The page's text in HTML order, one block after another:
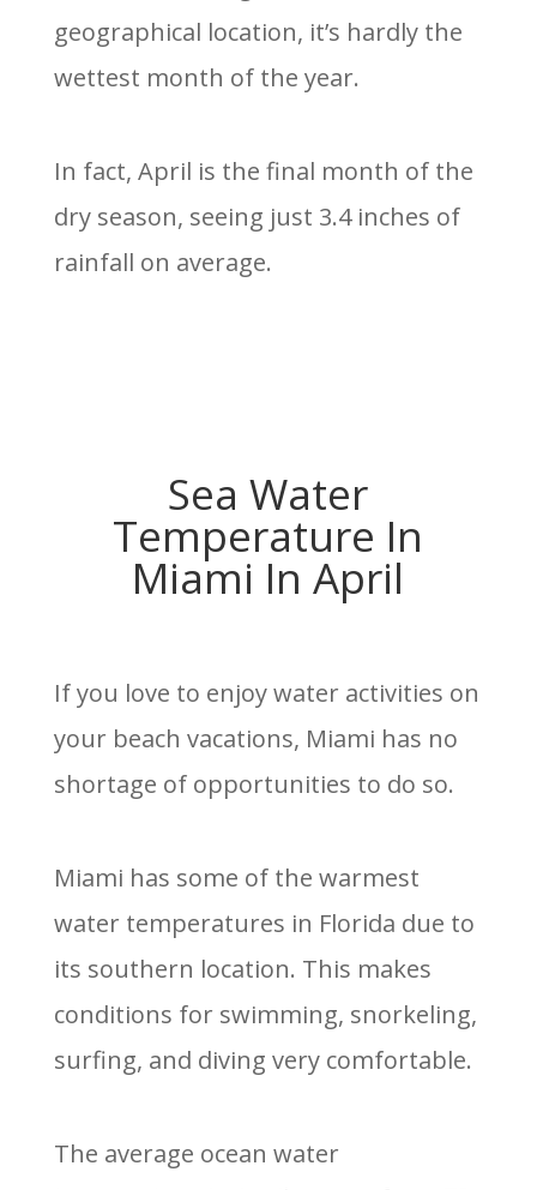
geographical location, it’s hardly the
wettest month of the year.
In fact, April is the final month of the
dry season, seeing just 3.4 inches of
rainfall on average.
Sea Water
Temperature In
Miami In April
If you love to enjoy water activities on
your beach vacations, Miami has no
shortage of opportunities to do so.
Miami has some of the warmest
water temperatures in Florida due to
its southern location. This makes
conditions for swimming, snorkeling,
surfing, and diving very comfortable.
The average ocean water